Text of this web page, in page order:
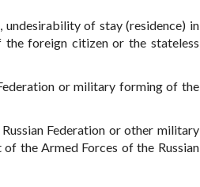
undesirability of stay (residence) in
the foreign citizen or the stateless
or military forming of the
Federation or other military
the Armed Forces of the Russian